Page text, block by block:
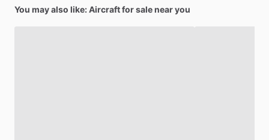
You may also like: Aircraft for sale near you